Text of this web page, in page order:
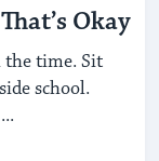
Okay
the time. Sit
school.